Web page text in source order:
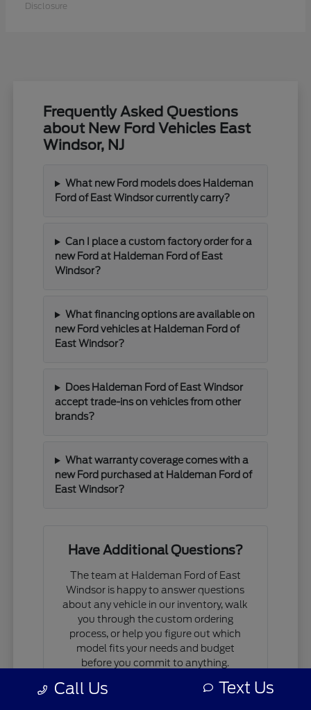
Disclosure
Frequently Asked Questions
about New Ford Vehicles East
Windsor, NJ
What new Ford models does Haldeman
Ford of East Windsor currently carry?
Can I place a custom factory order for a
new Ford at Haldeman Ford of East
Windsor?
What financing options are available on
new Ford vehicles at Haldeman Ford of
East Windsor?
Does Haldeman Ford of East Windsor
accept trade-ins on vehicles from other
brands?
What warranty coverage comes with a
new Ford purchased at Haldeman Ford of
East Windsor?
Have Additional Questions?
The team at Haldeman Ford of East
Windsor is happy to answer questions
about any vehicle in our inventory, walk
you through the custom ordering
process, or help you figure out which
model fits your needs and budget
before you commit to anything.
If you are comparing models, working
Call Us Text Us